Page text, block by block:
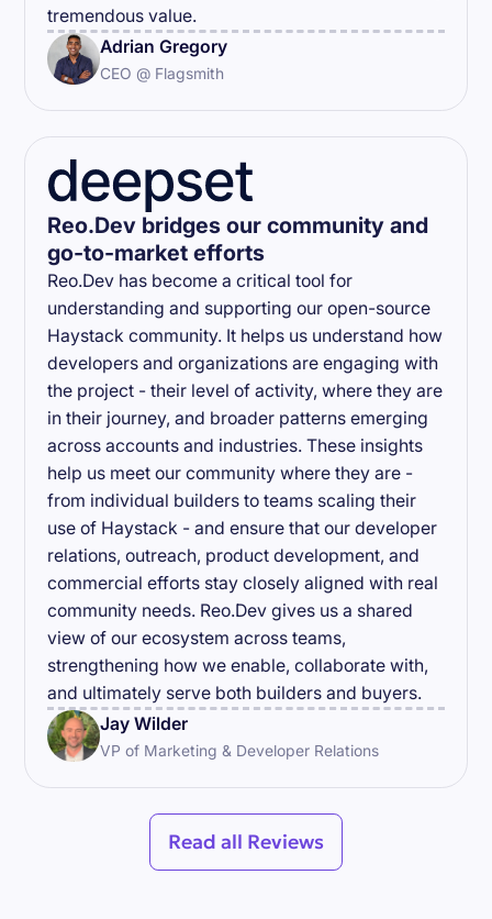
tremendous value.
Adrian Gregory
CEO @ Flagsmith
Reo.Dev bridges our community and
go-to-market efforts
Reo.Dev has become a critical tool for
understanding and supporting our open-source
Haystack community. It helps us understand how
developers and organizations are engaging with
the project - their level of activity, where they are
in their journey, and broader patterns emerging
across accounts and industries. These insights
help us meet our community where they are -
from individual builders to teams scaling their
use of Haystack - and ensure that our developer
relations, outreach, product development, and
commercial efforts stay closely aligned with real
community needs. Reo.Dev gives us a shared
view of our ecosystem across teams,
strengthening how we enable, collaborate with,
and ultimately serve both builders and buyers.
Jay Wilder
VP of Marketing & Developer Relations
Read all Reviews